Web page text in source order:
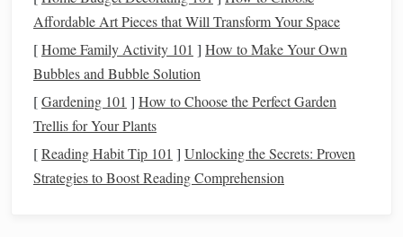
gazing experience. Several
like Star Walk
SkySafari Stellarium can help you identify
constellations, andplanetsin real-time as you gaze at the
sky. You can even useaugmented reality
differentpointsin the sky, giving you a dynamic experience
of the celestial sphere.
d. Build aBackyardObservatory
Affordable Art Pieces that Will Transform Your Space
[Home Family Activity 101 ] How to Make Your Own
Bubbles and Bubble Solution
[Gardening 101 ] How to Choose the Perfect Garden
Trellis for Your Plants
[Reading Habit Tip 101 ] Unlocking the Secrets: Proven
Strategies to Boost Reading Comprehension